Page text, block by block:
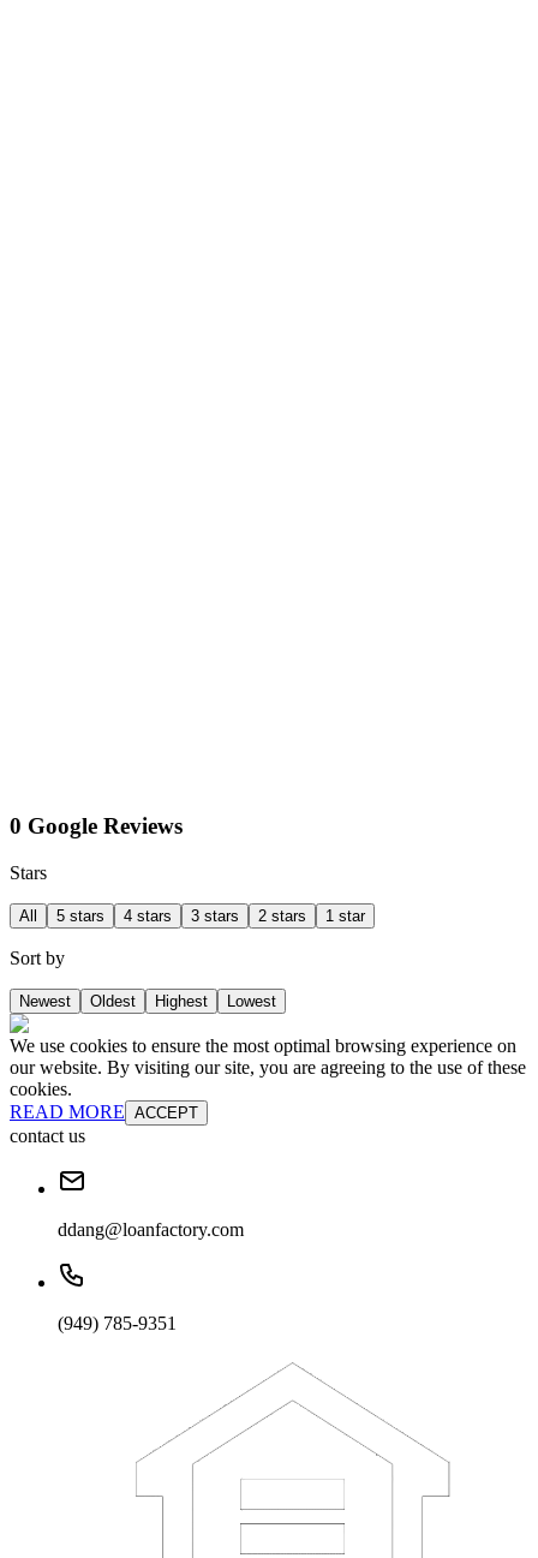
0 Google Reviews
Stars
All 5 stars 4 stars 3 stars 2 stars 1 star
Sort by
Newest Oldest Highest Lowest
We use cookies to ensure the most optimal browsing experience on
our website. By visiting our site, you are agreeing to the use of these
cookies.
READ MORE ACCEPT
contact us
ddang@loanfactory.com
(949) 785-9351